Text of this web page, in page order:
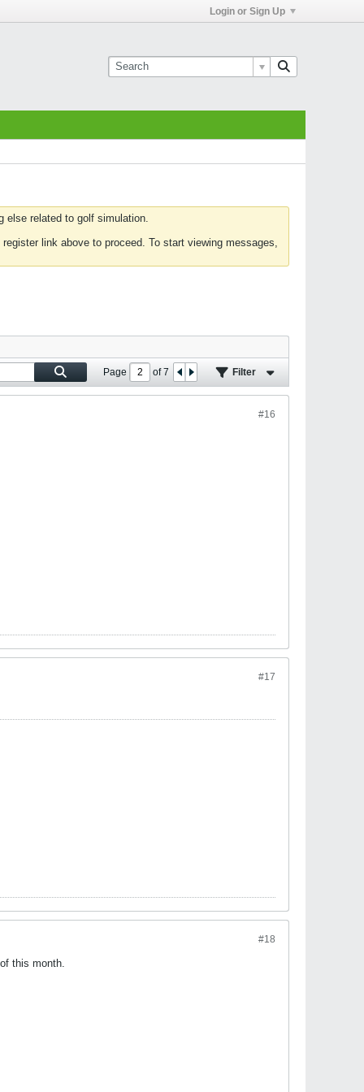
Login or Sign Up
else related to golf simulation.
link above to proceed. To start viewing messages,
Page of7 Filter
#16
#17
#18
this month.